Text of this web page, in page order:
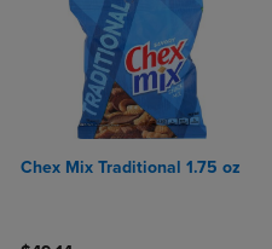
Chex Mix Traditional 1.75 oz